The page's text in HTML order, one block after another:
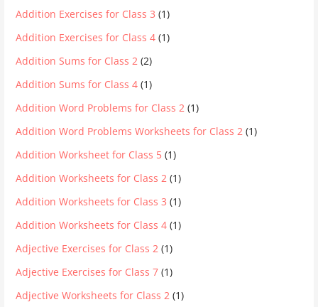
Addition Exercises for Class 3 (1)
Addition Exercises for Class 4 (1)
Addition Sums for Class 2 (2)
Addition Sums for Class 4 (1)
Addition Word Problems for Class 2 (1)
Addition Word Problems Worksheets for Class 2 (1)
Addition Worksheet for Class 5 (1)
Addition Worksheets for Class 2 (1)
Addition Worksheets for Class 3 (1)
Addition Worksheets for Class 4 (1)
Adjective Exercises for Class 2 (1)
Adjective Exercises for Class 7 (1)
Adjective Worksheets for Class 2 (1)